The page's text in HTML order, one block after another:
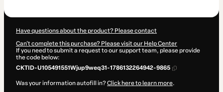
Have questions about the product? Please contact
Can't complete this purchase? Please visit our Help Center
If you need to submit a request to our support team, please provide
the code below:
CKTID-U105491551Wjup9weq31-1786132264942-9865
Was your information autofill in?Click here to learn more.